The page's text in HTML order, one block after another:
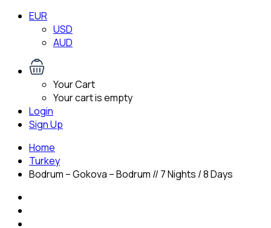
EUR
USD
AUD
Your Cart
Your cart is empty
Login
Sign Up
Home
Turkey
Bodrum – Gokova – Bodrum // 7 Nights / 8 Days